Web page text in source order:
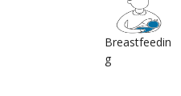
Breastfeedin
g